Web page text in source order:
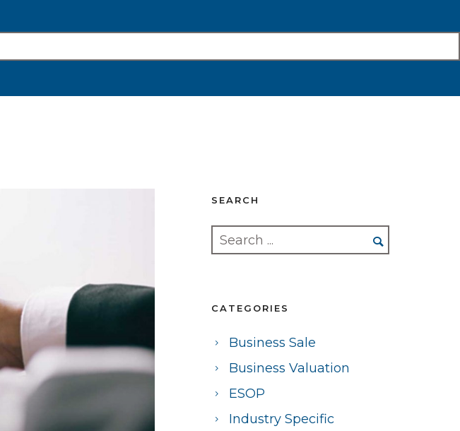
SEARCH
CATEGORIES
Business Sale
Business Valuation
ESOP
Industry Specific